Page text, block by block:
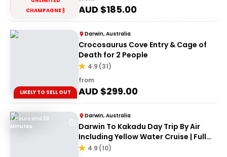
CHAMPAGNE 🍾
AUD $185.00
LIKELY TO SELL OUT
Darwin, Australia
Crocosaurus Cove Entry & Cage of
Death for 2 People
4.9 (31)
from
AUD $299.00
7 Hours and 30
Minutes
Darwin, Australia
Darwin To Kakadu Day Trip By Air
Including Yellow Water Cruise | Full
day4.9 (10)